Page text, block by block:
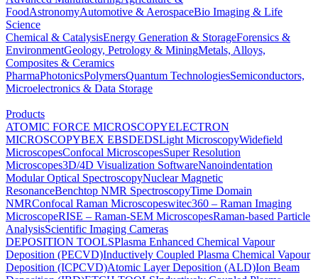
FoodAstronomyAutomotive & AerospaceBio Imaging & Life
Science
Chemical & CatalysisEnergy Generation & StorageForensics &
EnvironmentGeology, Petrology & MiningMetals, Alloys,
Composites & Ceramics
PharmaPhotonicsPolymersQuantum TechnologiesSemiconductors,
Microelectronics & Data Storage
Products
ATOMIC FORCE MICROSCOPYELECTRON
MICROSCOPYBEX EBSDEDSLight MicroscopyWidefield
MicroscopesConfocal MicroscopesSuper Resolution
Microscopes3D/4D Visualization SoftwareNanoindentation
Modular Optical SpectroscopyNuclear Magnetic
ResonanceBenchtop NMR SpectroscopyTime Domain
NMRConfocal Raman Microscopeswitec360 – Raman Imaging
MicroscopeRISE – Raman-SEM MicroscopesRaman-based Particle
AnalysisScientific Imaging Cameras
DEPOSITION TOOLSPlasma Enhanced Chemical Vapour
Deposition (PECVD)Inductively Coupled Plasma Chemical Vapour
Deposition (ICPCVD)Atomic Layer Deposition (ALD)Ion Beam